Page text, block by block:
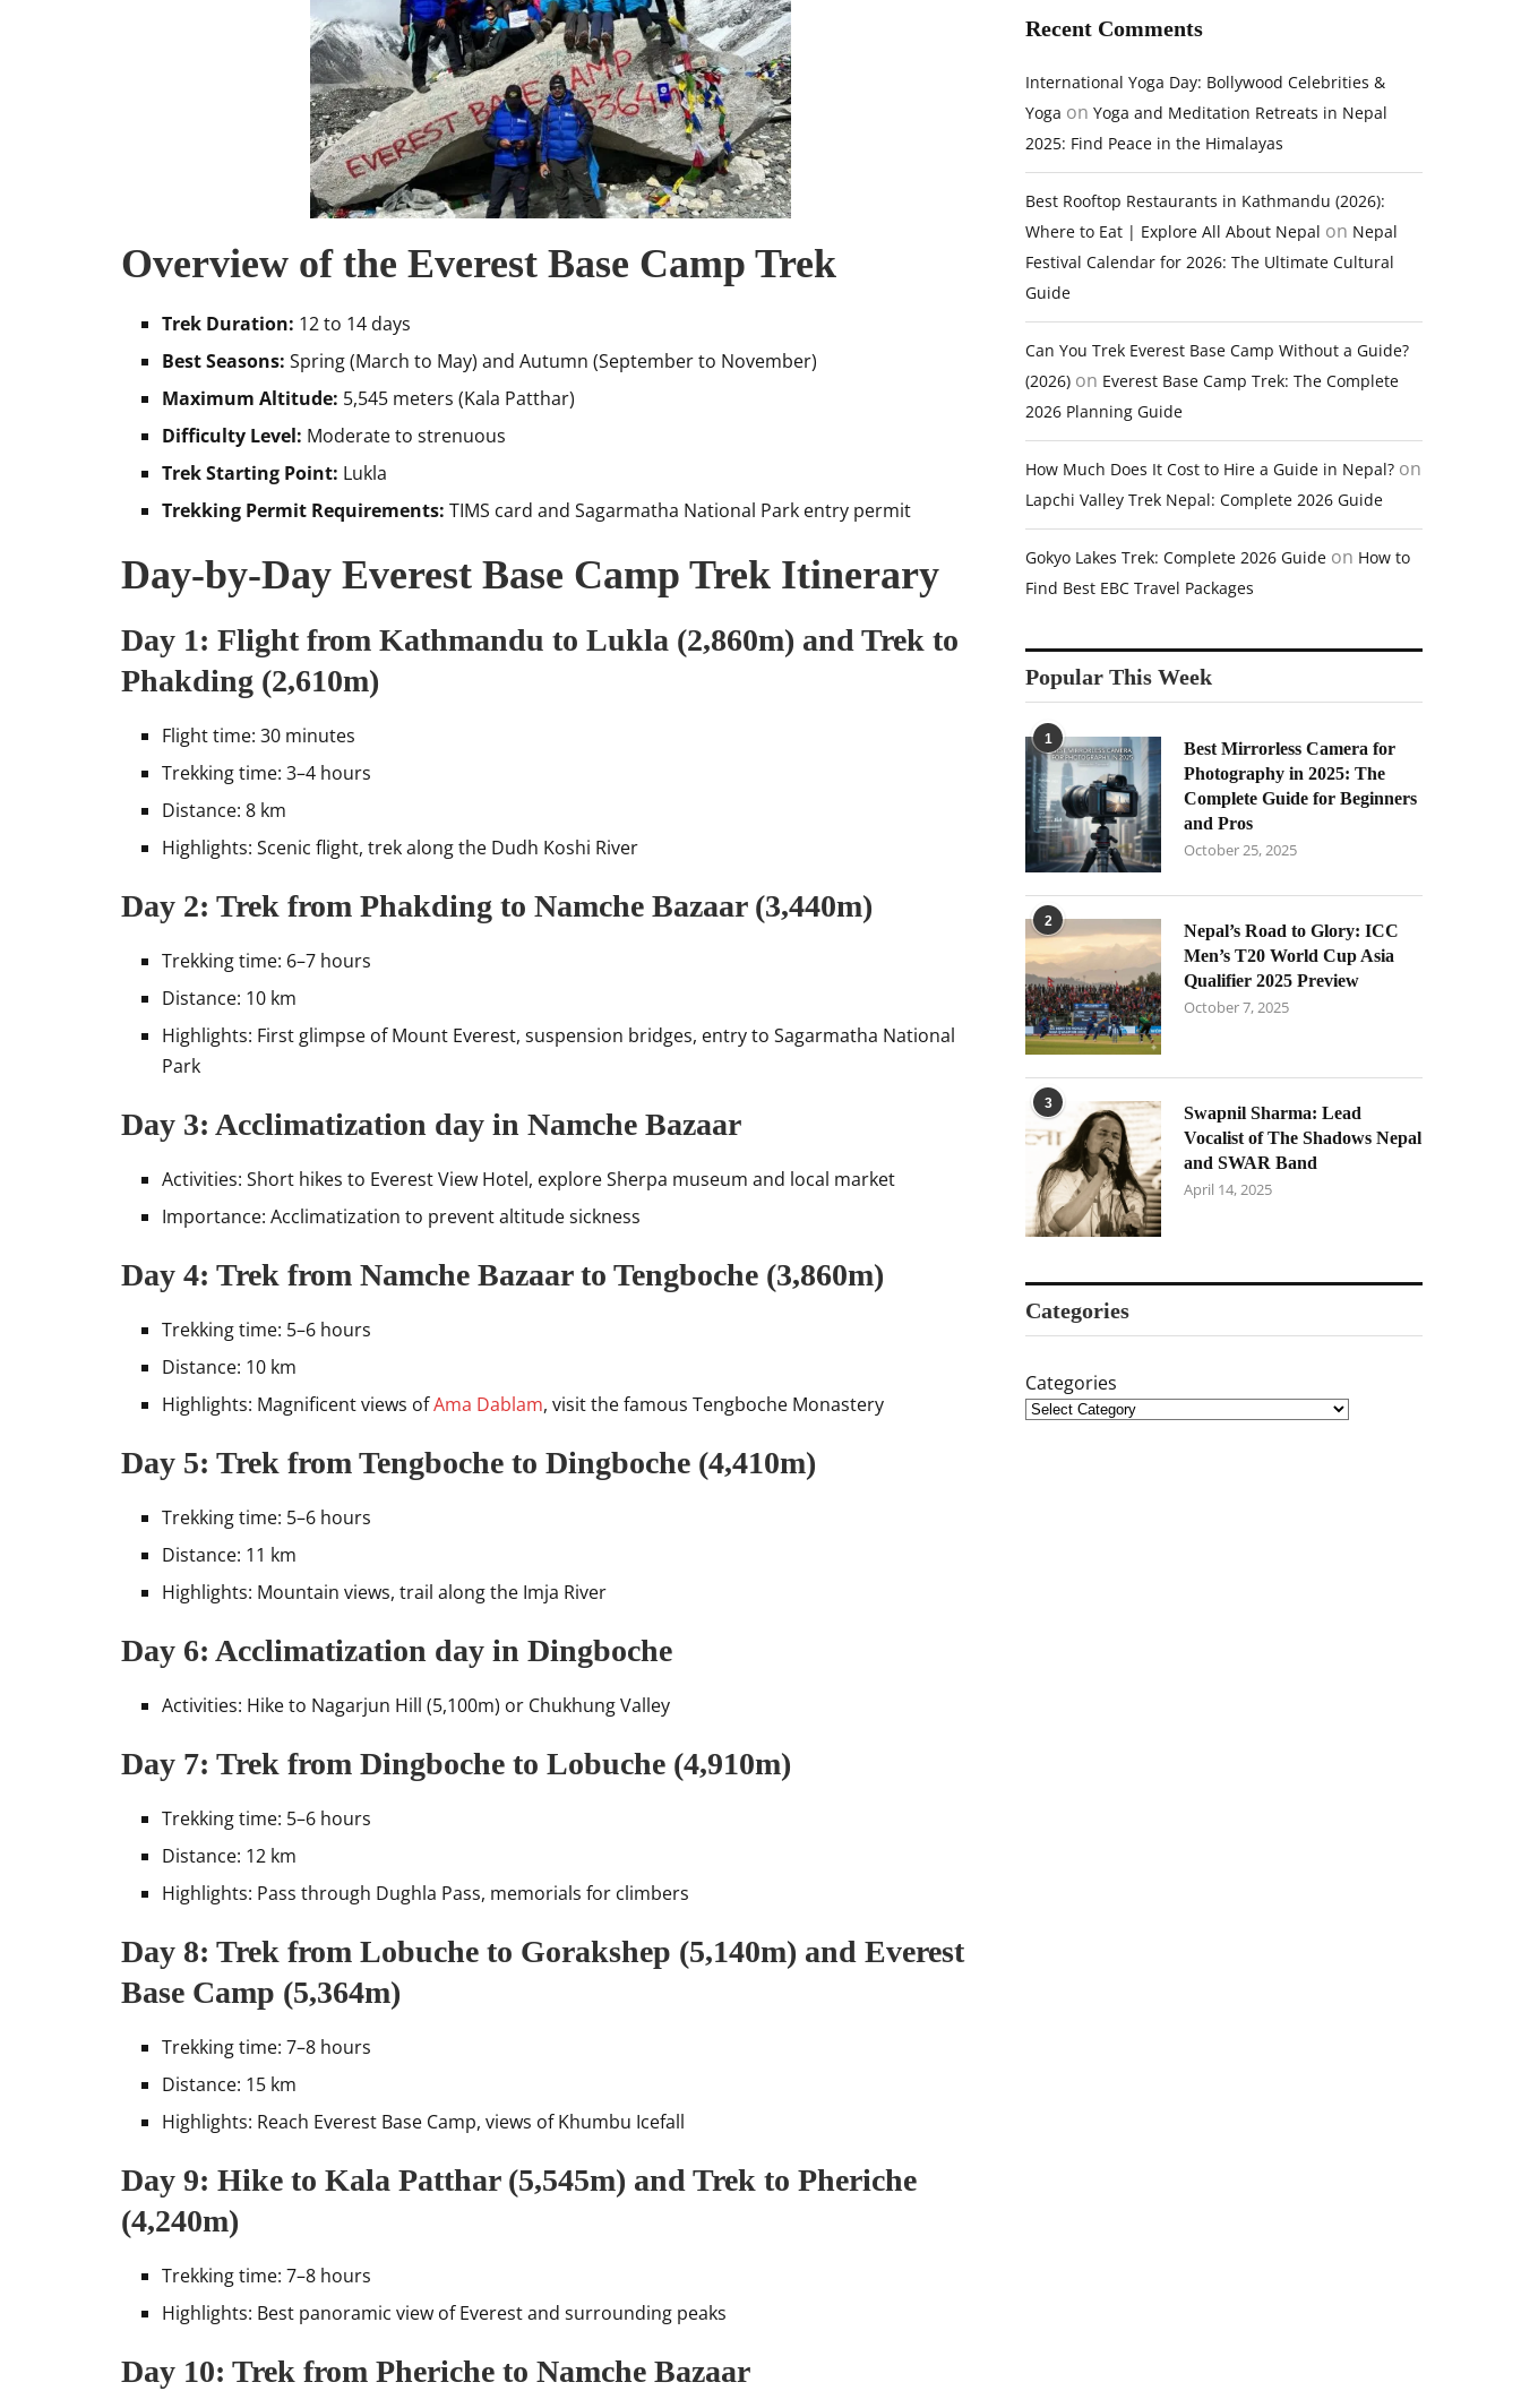
Overview of the Everest Base Camp Trek
Trek Duration: 12 to 14 days
Best Seasons: Spring (March to May) and Autumn (September to November)
Maximum Altitude: 5,545 meters (Kala Patthar)
Difficulty Level: Moderate to strenuous
Trek Starting Point: Lukla
Trekking Permit Requirements: TIMS card and Sagarmatha National Park entry permit
Day-by-Day Everest Base Camp Trek Itinerary
Day 1: Flight from Kathmandu to Lukla (2,860m) and Trek to
Phakding (2,610m)
Flight time: 30 minutes
Trekking time: 3–4 hours
Distance: 8 km
Highlights: Scenic flight, trek along the Dudh Koshi River
Day 2: Trek from Phakding to Namche Bazaar (3,440m)
Trekking time: 6–7 hours
Distance: 10 km
Highlights: First glimpse of Mount Everest, suspension bridges, entry to Sagarmatha National
Park
Day 3: Acclimatization day in Namche Bazaar
Activities: Short hikes to Everest View Hotel, explore Sherpa museum and local market
Importance: Acclimatization to prevent altitude sickness
Day 4: Trek from Namche Bazaar to Tengboche (3,860m)
Trekking time: 5–6 hours
Distance: 10 km
Highlights: Magnificent views ofAma Dablam, visit the famous Tengboche Monastery
Day 5: Trek from Tengboche to Dingboche (4,410m)
Trekking time: 5–6 hours
Distance: 11 km
Highlights: Mountain views, trail along the Imja River
Day 6: Acclimatization day in Dingboche
Activities: Hike to Nagarjun Hill (5,100m) or Chukhung Valley
Day 7: Trek from Dingboche to Lobuche (4,910m)
Trekking time: 5–6 hours
Distance: 12 km
Highlights: Pass through Dughla Pass, memorials for climbers
Day 8: Trek from Lobuche to Gorakshep (5,140m) and Everest
Base Camp (5,364m)
Trekking time: 7–8 hours
Distance: 15 km
Highlights: Reach Everest Base Camp, views of Khumbu Icefall
Day 9: Hike to Kala Patthar (5,545m) and Trek to Pheriche
(4,240m)
Trekking time: 7–8 hours
Highlights: Best panoramic view of Everest and surrounding peaks
Day 10: Trek from Pheriche to Namche Bazaar
Recent Comments
International Yoga Day: Bollywood Celebrities &
Yoga on Yoga and Meditation Retreats in Nepal
2025: Find Peace in the Himalayas
Best Rooftop Restaurants in Kathmandu (2026):
Where to Eat | Explore All About Nepal on Nepal
Festival Calendar for 2026: The Ultimate Cultural
Guide
Can You Trek Everest Base Camp Without a Guide?
(2026) on Everest Base Camp Trek: The Complete
2026 Planning Guide
How Much Does It Cost to Hire a Guide in Nepal? on
Lapchi Valley Trek Nepal: Complete 2026 Guide
Gokyo Lakes Trek: Complete 2026 Guide on How to
Find Best EBC Travel Packages
Popular This Week
1
Best Mirrorless Camera for
Photography in 2025: The
Complete Guide for Beginners
and Pros
October 25, 2025
2
Nepal’s Road to Glory: ICC
Men’s T20 World Cup Asia
Qualifier 2025 Preview
October 7, 2025
3
Swapnil Sharma: Lead
Vocalist of The Shadows Nepal
and SWAR Band
April 14, 2025
Categories
Categories